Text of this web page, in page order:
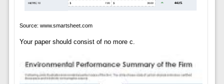
Source: www.smartsheet.com
Your paper should consist of no more c.